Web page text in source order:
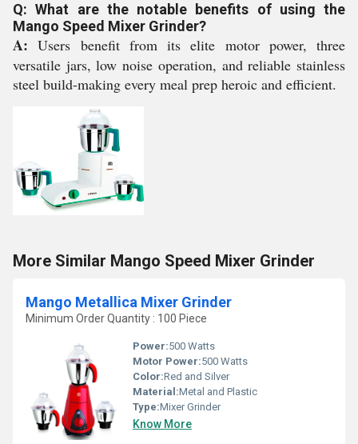
Q: What are the notable benefits of using the
Mango Speed Mixer Grinder?
A: Users benefit from its elite motor power, three
versatile jars, low noise operation, and reliable stainless
steel build-making every meal prep heroic and efficient.
More Similar Mango Speed Mixer Grinder
Mango Metallica Mixer Grinder
Minimum Order Quantity : 100 Piece
Power:500 Watts
Motor Power:500 Watts
Color:Red and Silver
Material:Metal and Plastic
Type:Mixer Grinder
Know More